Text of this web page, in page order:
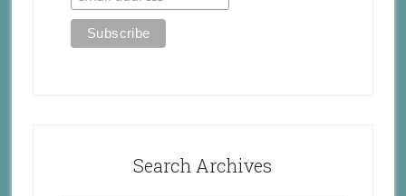
Search Archives